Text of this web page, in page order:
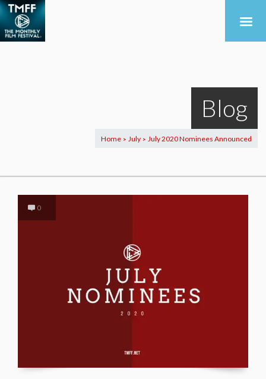
Blog
Home > July > July 2020 Nominees Announced
0